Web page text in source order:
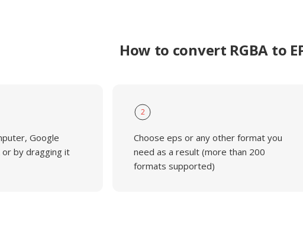
How to convert RGBA to
Google
or by dragging it
2
Choose eps or any other format you
need as a result (more than 200
formats supported)